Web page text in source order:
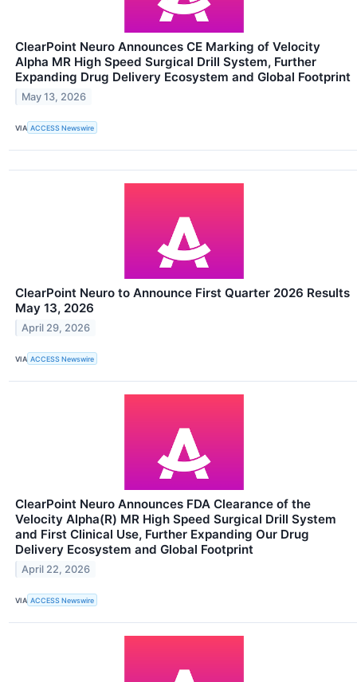
ClearPoint Neuro Announces CE Marking of Velocity
Alpha MR High Speed Surgical Drill System, Further
Expanding Drug Delivery Ecosystem and Global Footprint
May 13, 2026
VIA ACCESS Newswire
ClearPoint Neuro to Announce First Quarter 2026 Results
May 13, 2026
April 29, 2026
VIA ACCESS Newswire
ClearPoint Neuro Announces FDA Clearance of the
Velocity Alpha(R) MR High Speed Surgical Drill System
and First Clinical Use, Further Expanding Our Drug
Delivery Ecosystem and Global Footprint
April 22, 2026
VIA ACCESS Newswire